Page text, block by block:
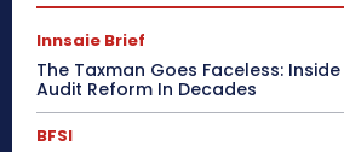
Innsaie Brief
The Taxman Goes Faceless:
Audit Reform In Decades
BFSI